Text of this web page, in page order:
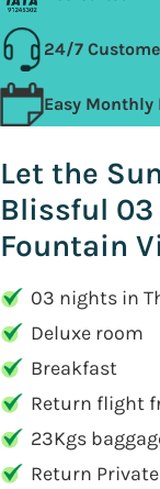
24/7
Easy
Let the
Blissful 03
Fountain
03 nights in
Deluxe room
Breakfast
Return flight
23Kgs
Return